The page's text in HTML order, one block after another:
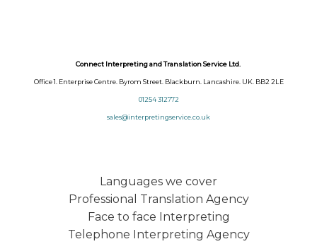
Connect Interpreting and Translation Service Ltd.
Office 1. Enterprise Centre. Byrom Street. Blackburn. Lancashire. UK. BB2 2LE
01254 312772
sales@interpretingservice.co.uk
Languages we cover
Professional Translation Agency
Face to face Interpreting
Telephone Interpreting Agency